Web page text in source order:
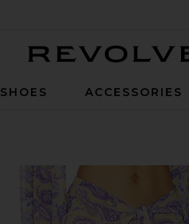
SHOES ACCESSORIES